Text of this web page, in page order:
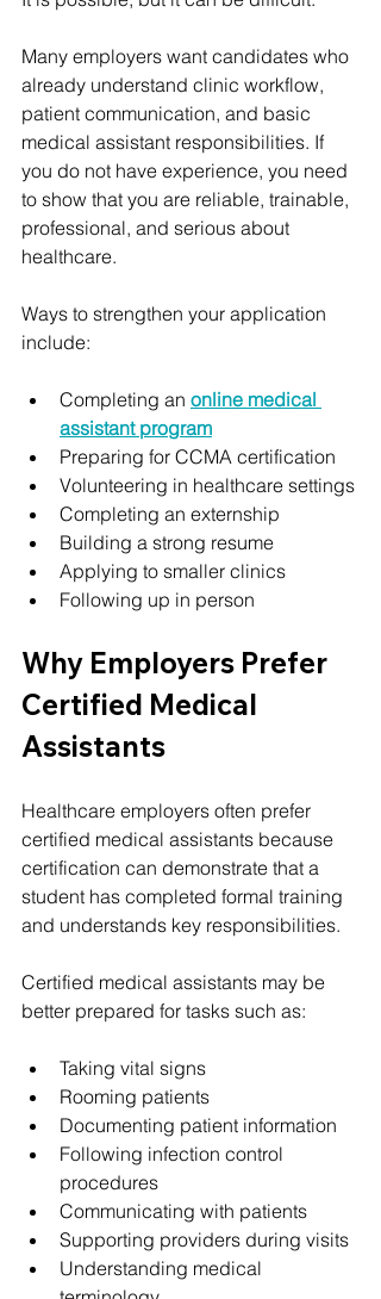
Many employers want candidates who
already understand clinic workflow,
patient communication, and basic
medical assistant responsibilities. If
you do not have experience, you need
to show that you are reliable, trainable,
professional, and serious about
healthcare.
Ways to strengthen your application
include:
Completing an online medical
assistant program
Preparing for CCMA certification
Volunteering in healthcare settings
Completing an externship
Building a strong resume
Applying to smaller clinics
Following up in person
Why Employers Prefer
Certified Medical
Assistants
Healthcare employers often prefer
certified medical assistants because
certification can demonstrate that a
student has completed formal training
and understands key responsibilities.
Certified medical assistants may be
better prepared for tasks such as:
Taking vital signs
Rooming patients
Documenting patient information
Following infection control
procedures
Communicating with patients
Supporting providers during visits
Understanding medical